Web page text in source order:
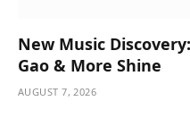
New Music
Gao & More Shine
AUGUST 7, 2026